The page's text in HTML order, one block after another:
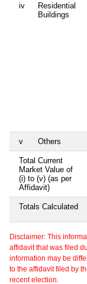
iv
Residential
Buildings
v Others
Total Current
Market Value of
(i) to (v) (as per
Affidavit)
Totals Calculated
Disclaimer: This
affidavit that was filed
information may be
to the affidavit filed by
recent election.